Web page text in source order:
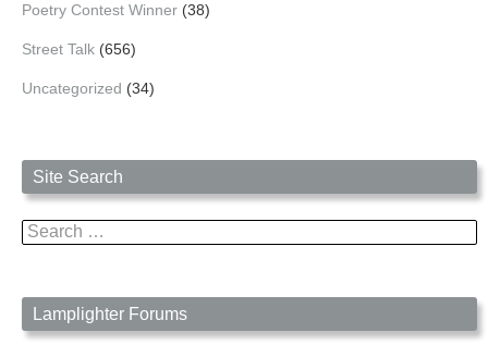
Poetry Contest Winner (38)
Street Talk (656)
Uncategorized (34)
Site Search
Search
for:
Lamplighter Forums